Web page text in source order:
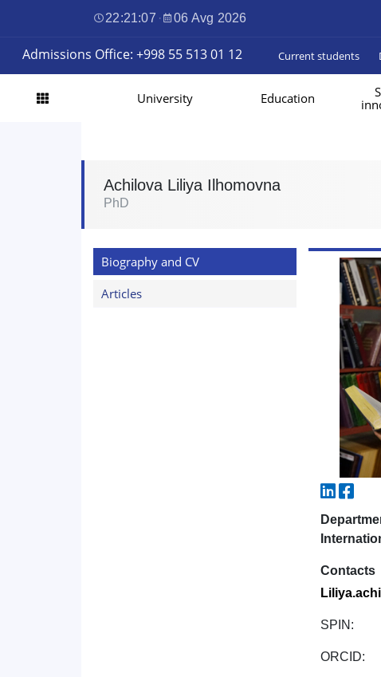
22:21:08 · 06 Avg 2026
Admissions Office: +998 55 513 01 12 Current students
University Education
Achilova Liliya Ilhomovna
PhD
Biography and CV
Articles
Contacts
SPIN:
ORCID: